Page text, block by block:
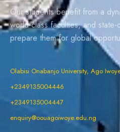
Our students benefit from a
world-class faculties, and
prepare them for global
Olabisi Onabanjo University, Ago
+2349135004446
+2349135004447
enquiry@oouagoiwoye.edu.ng